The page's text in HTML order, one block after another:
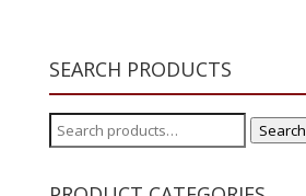
SEARCH PRODUCTS
Search
for:
Search